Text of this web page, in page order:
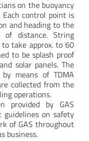
on the buoyancy
control point is
and heading to the
distance. String
take approx. to 60
to be splash proof
solar panels. The
means of TDMA
collected from the
operations.
provided by GAS
guidelines on safety
of GAS throughout
business.